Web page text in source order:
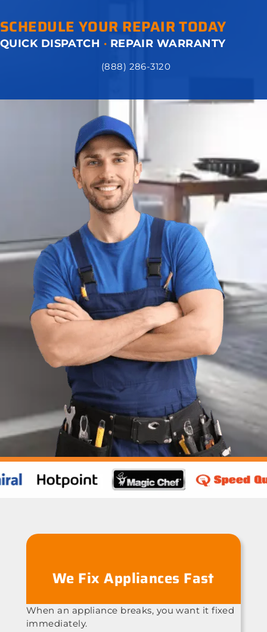
SCHEDULE YOUR REPAIR TODAY
QUICK DISPATCH · REPAIR WARRANTY
(888) 286-3120
We Fix Appliances Fast
When an appliance breaks, you want it fixed
immediately.